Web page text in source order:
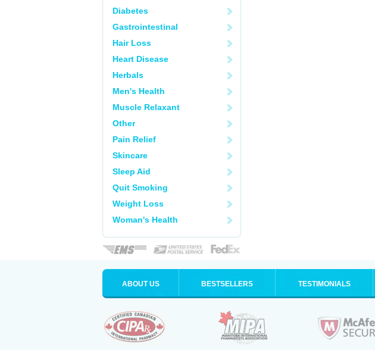
Diabetes
Gastrointestinal
Hair Loss
Heart Disease
Herbals
Men's Health
Muscle Relaxant
Other
Pain Relief
Skincare
Sleep Aid
Quit Smoking
Weight Loss
Woman's Health
ABOUT US BESTSELLERS TESTIMONIALS